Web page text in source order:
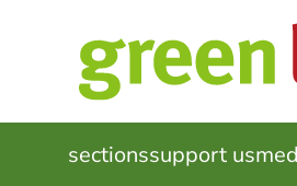
MAIN
sectionssupport us